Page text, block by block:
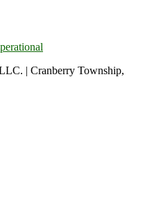
| Cranberry Township,